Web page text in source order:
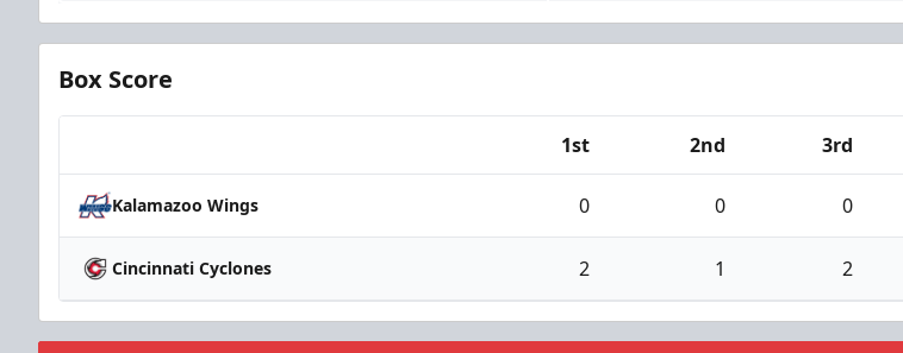
Box Score
1st 2nd 3rd
Kalamazoo Wings 0 0 0
Cincinnati Cyclones 2 1 2